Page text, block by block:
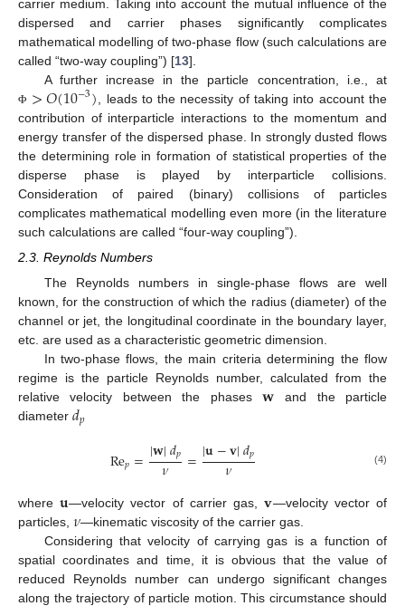
carrier medium. Taking into account the mutual influence of the
dispersed and carrier phases significantly complicates
mathematical modelling of two-phase flow (such calculations are
called “two-way coupling”) [13].
A further increase in the particle concentration, i.e., at
Φ >𝑂(10−3) , leads to the necessity of taking into account the
contribution of interparticle interactions to the momentum and
energy transfer of the dispersed phase. In strongly dusted flows
the determining role in formation of statistical properties of the
disperse phase is played by interparticle collisions.
Consideration of paired (binary) collisions of particles
complicates mathematical modelling even more (in the literature
such calculations are called “four-way coupling”).
2.3. Reynolds Numbers
The Reynolds numbers in single-phase flows are well
known, for the construction of which the radius (diameter) of the
channel or jet, the longitudinal coordinate in the boundary layer,
etc. are used as a characteristic geometric dimension.
In two-phase flows, the main criteria determining the flow
regime is the particle Reynolds number, calculated from the
relative velocity between the phases𝐰 and the particle
diameter 𝑑𝑝
Re𝑝=|𝐰|𝑑𝑝
𝜈 =|𝐮−𝐯|𝑑𝑝
𝜈 (4)
where𝐮—velocity vector of carrier gas,𝐯—velocity vector of
particles, 𝜈—kinematic viscosity of the carrier gas.
Considering that velocity of carrying gas is a function of
spatial coordinates and time, it is obvious that the value of
reduced Reynolds number can undergo significant changes
along the trajectory of particle motion. This circumstance should